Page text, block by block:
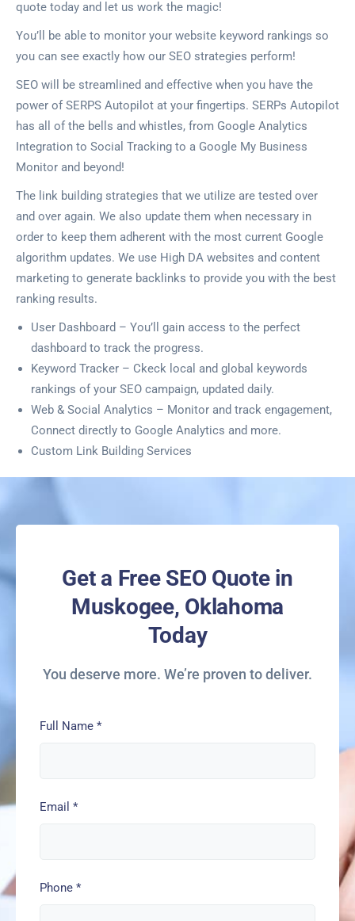
quote today and let us work the magic!
You’ll be able to monitor your website keyword rankings so
you can see exactly how our SEO strategies perform!
SEO will be streamlined and effective when you have the
power of SERPS Autopilot at your fingertips. SERPs Autopilot
has all of the bells and whistles, from Google Analytics
Integration to Social Tracking to a Google My Business
Monitor and beyond!
The link building strategies that we utilize are tested over
and over again. We also update them when necessary in
order to keep them adherent with the most current Google
algorithm updates. We use High DA websites and content
marketing to generate backlinks to provide you with the best
ranking results.
User Dashboard – You’ll gain access to the perfect
dashboard to track the progress.
Keyword Tracker – Ckeck local and global keywords
rankings of your SEO campaign, updated daily.
Web & Social Analytics – Monitor and track engagement,
Connect directly to Google Analytics and more.
Custom Link Building Services
Get a Free SEO Quote in
Muskogee, Oklahoma
Today
You deserve more. We’re proven to deliver.
Full Name *
Email *
Phone *